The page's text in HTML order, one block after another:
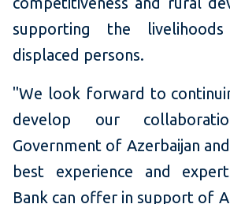
supporting the
displaced persons.
"We look forward to
develop our
Government of Azerbaijan
best experience and
Bank can offer in support of